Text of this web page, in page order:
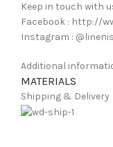
Keep in touch with
Facebook : http://
Instagram :
Additional
MATERIALS
Shipping & Delivery